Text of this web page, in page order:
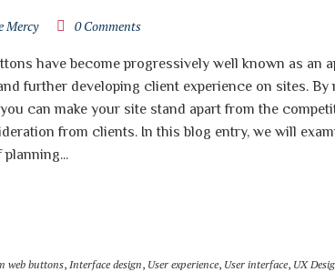
Mercy 0 Comments
have become progressively well known as an
further developing client experience on sites. By
can make your site stand apart from the
from clients. In this blog entry, we will
web buttons, Interface design, User experience, User interface, UX